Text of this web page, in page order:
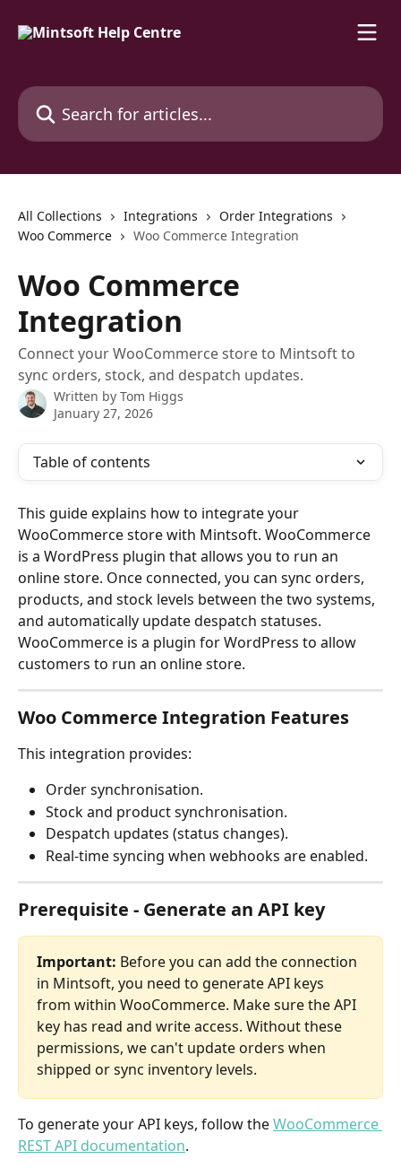
Search for articles...
All Collections Integrations
Order Integrations
Woo Commerce
Woo Commerce Integration
Woo Commerce
Integration
Connect your WooCommerce store to Mintsoft to
sync orders, stock, and despatch updates.
Written by Tom Higgs
January 27, 2026
Table of contents
This guide explains how to integrate your
WooCommerce store with Mintsoft. WooCommerce
is a WordPress plugin that allows you to run an
online store. Once connected, you can sync orders,
products, and stock levels between the two systems,
and automatically update despatch statuses.
WooCommerce is a plugin for WordPress to allow
customers to run an online store.
Woo Commerce Integration Features
This integration provides:
Order synchronisation.
Stock and product synchronisation.
Despatch updates (status changes).
Real-time syncing when webhooks are enabled.
Prerequisite - Generate an API key
Important: Before you can add the connection
in Mintsoft, you need to generate API keys
from within WooCommerce. Make sure the API
key has read and write access. Without these
permissions, we can't update orders when
shipped or sync inventory levels.
To generate your API keys, follow the WooCommerce
REST API documentation.